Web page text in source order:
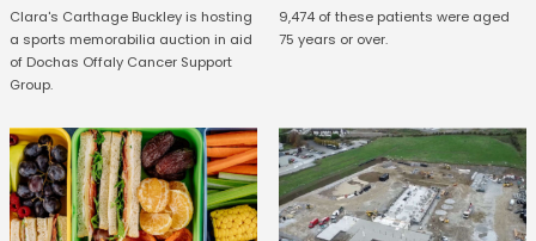
Clara's Carthage Buckley is hosting
a sports memorabilia auction in aid
of Dochas Offaly Cancer Support
Group.
9,474 of these patients were aged
75 years or over.